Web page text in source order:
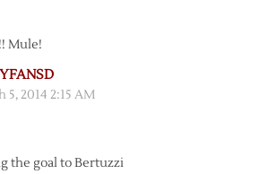
Mule!
5, 2014 2:15 AM
the goal to Bertuzzi